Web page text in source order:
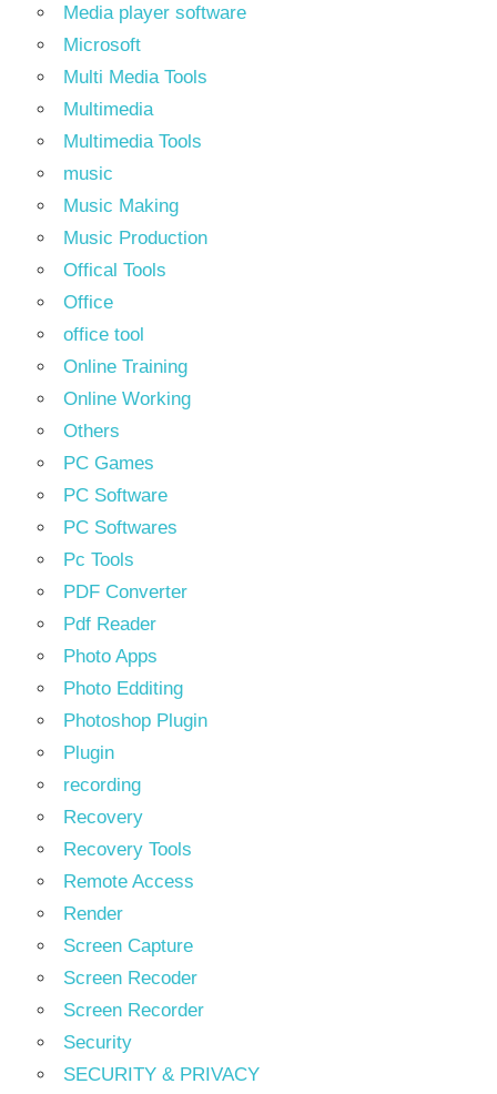
Media player software
Microsoft
Multi Media Tools
Multimedia
Multimedia Tools
music
Music Making
Music Production
Offical Tools
Office
office tool
Online Training
Online Working
Others
PC Games
PC Software
PC Softwares
Pc Tools
PDF Converter
Pdf Reader
Photo Apps
Photo Edditing
Photoshop Plugin
Plugin
recording
Recovery
Recovery Tools
Remote Access
Render
Screen Capture
Screen Recoder
Screen Recorder
Security
SECURITY & PRIVACY